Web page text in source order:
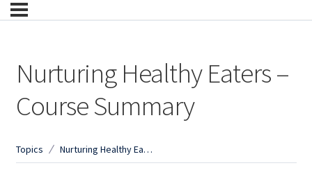
Nurturing Healthy Eaters –
Course Summary
Topics Nurturing Healthy Eaters – Course Summary